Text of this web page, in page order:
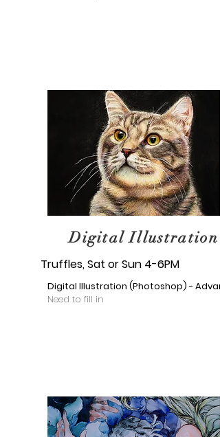
Digital Illustration
Truffles, Sat or Sun 4-6PM
Digital Illustration (Photoshop) -
Need to fill in